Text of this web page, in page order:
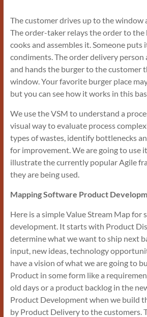
The customer drives up to the window
The order-taker relays the order to the
cooks and assembles it. Someone puts
condiments. The order delivery person
and hands the burger to the customer
window. Your favorite burger place
but you can see how it works in this
We use the VSM to understand a
visual way to evaluate process
types of wastes, identify bottlenecks
for improvement. We are going to use
illustrate the currently popular Agile
they are being used.
Mapping Software Product
Here is a simple Value Stream Map for
development. It starts with Product
determine what we want to ship next
input, new ideas, technology
have a vision of what we are going to
Product in some form like a
old days or a product backlog in the
Product Development when we build
by Product Delivery to the customers.